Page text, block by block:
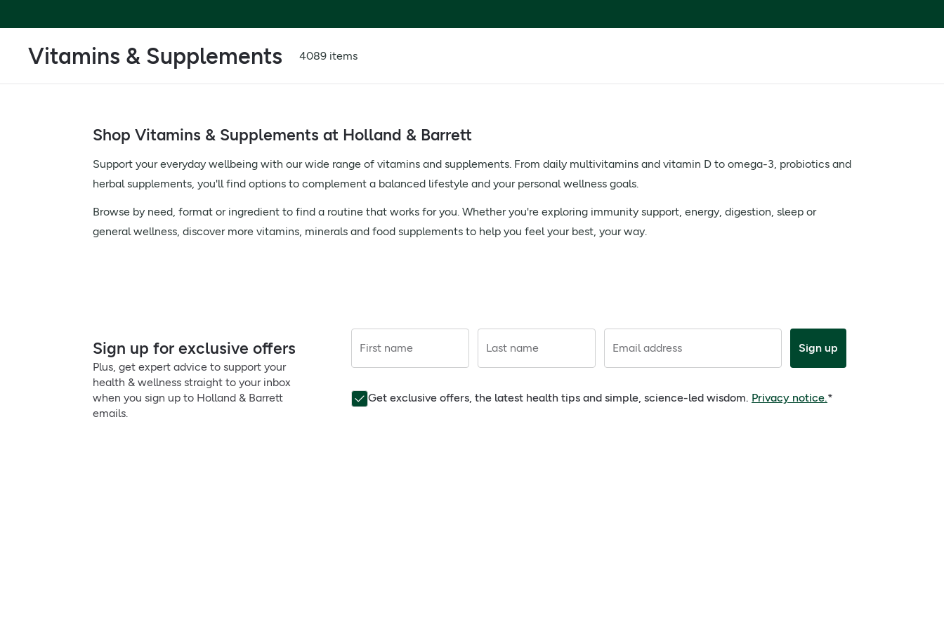
Vitamins & Supplements 4089 items
Shop Vitamins & Supplements at Holland & Barrett
Support your everyday wellbeing with our wide range of vitamins and supplements. From daily multivitamins and vitamin D to omega-3, probiotics and
herbal supplements, you'll find options to complement a balanced lifestyle and your personal wellness goals.
Browse by need, format or ingredient to find a routine that works for you. Whether you're exploring immunity support, energy, digestion, sleep or
general wellness, discover more vitamins, minerals and food supplements to help you feel your best, your way.
Sign up for exclusive offers
Plus, get expert advice to support your
health & wellness straight to your inbox
when you sign up to Holland & Barrett
emails.
First name Last name Email address Sign up
Get exclusive offers, the latest health tips and simple, science-led wisdom. Privacy notice.*